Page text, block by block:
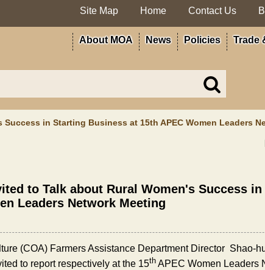
Site Map Home Contact Us
About MOA News Policies Trade
Search
in
MOA
site
in Starting Business at 15th APEC Women Leaders
to Talk about Rural Women's Success
Leaders Network Meeting
(COA) Farmers Assistance Department Director Shao-
to report respectively at the 15th APEC Women Leaders